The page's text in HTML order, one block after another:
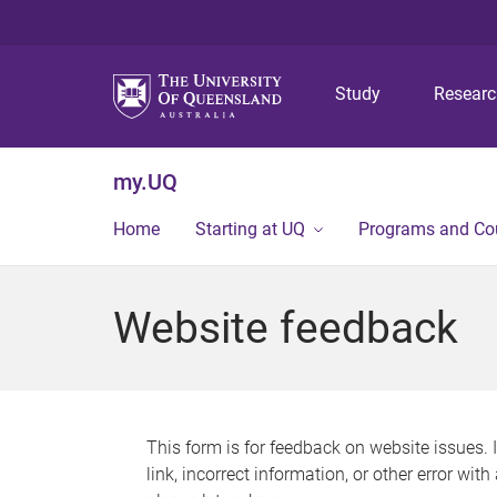
Study
my.UQ
Home Starting at UQ Programs and
Website feedback
This form is for feedback on website issues.
link, incorrect information, or other error with